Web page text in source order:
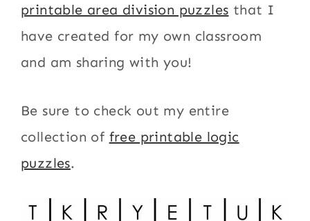
printable area division puzzles that I
have created for my own classroom
and am sharing with you!
Be sure to check out my entire
collection of free printable logic
puzzles.